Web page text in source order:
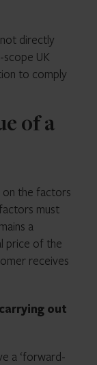
stage,
and
There’s no
(EMT)
PRIIP
if significant
directly
UK
to comply
of a
on the factors
must
a
price of the
receives
out
a ‘forward-